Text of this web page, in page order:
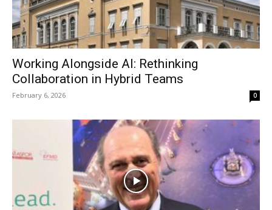
Working Alongside AI: Rethinking
Collaboration in Hybrid Teams
February 6, 2026 0